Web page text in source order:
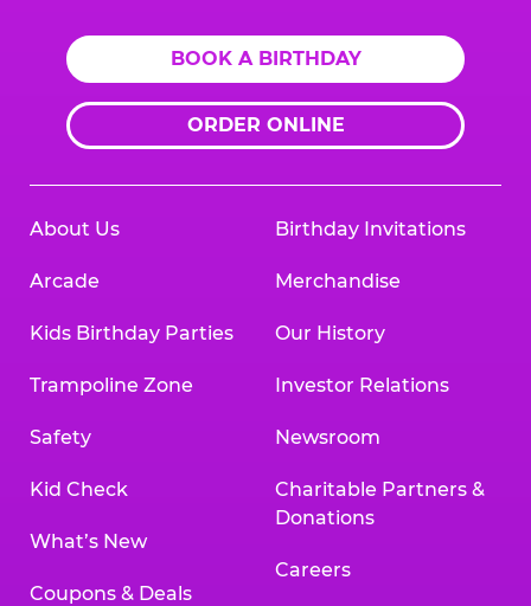
BOOK A BIRTHDAY
ORDER ONLINE
About Us
Arcade
Kids Birthday Parties
Trampoline Zone
Safety
Kid Check
What’s New
Coupons & Deals
Birthday Invitations
Merchandise
Our History
Investor Relations
Newsroom
Charitable Partners &
Donations
Careers